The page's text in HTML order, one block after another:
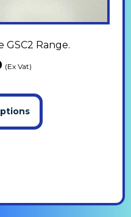
GSC2 Range.
(Ex Vat)